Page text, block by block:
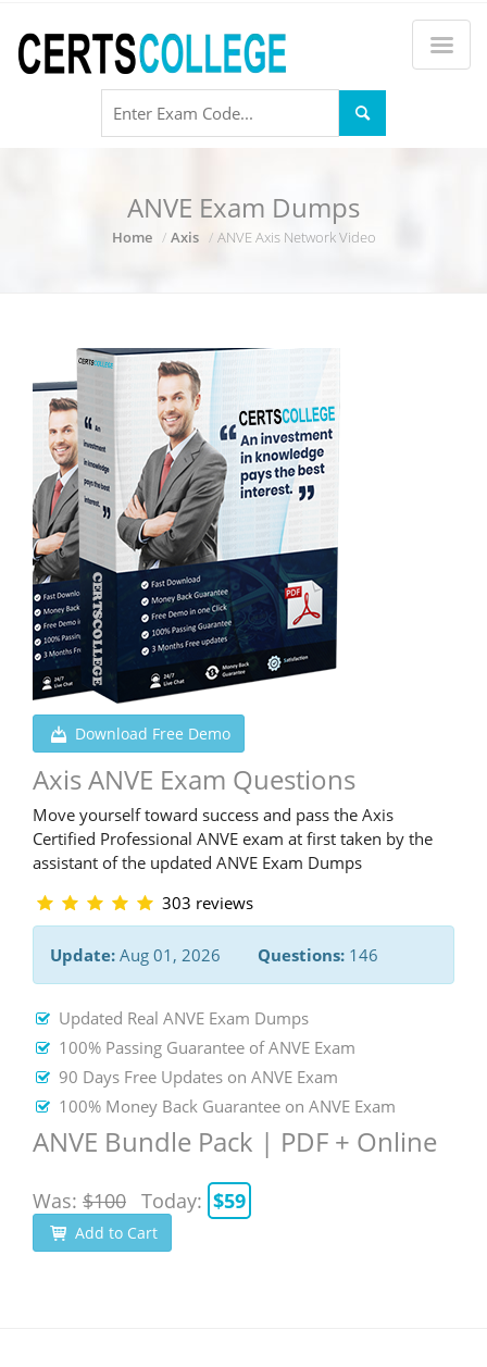
ANVE Exam Dumps
Home Axis ANVE Axis Network Video
Download Free Demo
Axis ANVE Exam Questions
Move yourself toward success and pass the Axis
Certified Professional ANVE exam at first taken by the
assistant of the updated ANVE Exam Dumps
303 reviews
Update: Aug 01, 2026 Questions: 146
Updated Real ANVE Exam Dumps
100% Passing Guarantee of ANVE Exam
90 Days Free Updates on ANVE Exam
100% Money Back Guarantee on ANVE Exam
ANVE Bundle Pack | PDF + Online
Was: $100 Today: $59
Add to Cart